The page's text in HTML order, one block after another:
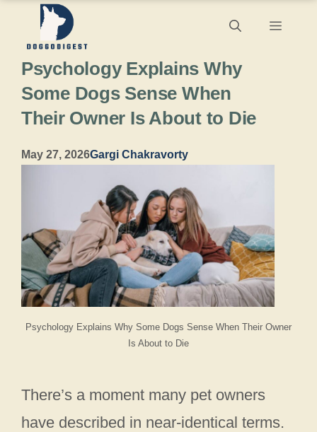
content
Menu
Psychology Explains Why Some Dogs Sense When Their Owner
Is About to Die
Psychology Explains Why
Some Dogs Sense When
Their Owner Is About to Die
May 27, 2026Gargi Chakravorty
There’s a moment many pet owners
have described in near-identical terms.